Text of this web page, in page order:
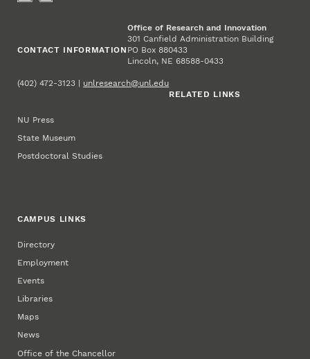
CONTACT INFORMATION
Office of Research and Innovation
301 Canfield Administration Building
PO Box 880433
Lincoln, NE 68588-0433
(402) 472-3123 | unlresearch@unl.edu
RELATED LINKS
NU Press
State Museum
Postdoctoral Studies
CAMPUS LINKS
Directory
Employment
Events
Libraries
Maps
News
Office of the Chancellor